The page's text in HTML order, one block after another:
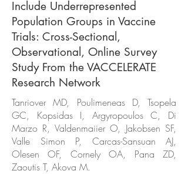
Include Underrepresented
Population Groups in Vaccine
Trials: Cross-Sectional,
Observational, Online Survey
Study From the VACCELERATE
Research Network
Tanriover MD, Poulimeneas D, Tsopela
GC, Kopsidas I, Argyropoulos C, Di
Marzo R, Valdenmaiier O, Jakobsen SF,
Valle Simon P, Carcas-Sansuan AJ,
Olesen OF, Cornely OA, Pana ZD,
Zaoutis T, Akova M.